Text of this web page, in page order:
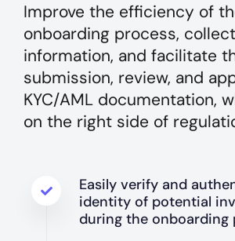
Improve the efficiency of
onboarding process,
information, and facilitate
submission, review, and
KYC/AML documentation,
on the right side of
Easily verify and
identity of potential
during the onboarding